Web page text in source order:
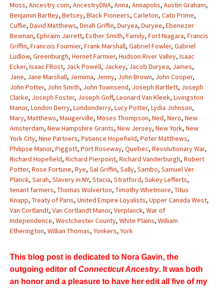
Moss, Ancestry.com, AncestryDNA, Anna, Annapolis, Austin Graham,
Benjamin Bartley, Betsey, Black Pioneers, Carleton, Cato Prime,
Cuffie, David Matthews, Dinah Griffin, Duryea, Duryee, Ebenezer
Beaman, Ephraim Jarrett, Esther Smith, Family, Fort Niagara, Francis
Griffin, Francois Fournier, Frank Marshall, Gabriel Fowler, Gabriel
Ludlow, Greenburgh, Hernet Farmier, Hudson River Valley, Isaac
Ecker, Isaac FRost, Jack Powell, Jackey, Jacob Duryea, James,
Jane, Jane Marshall, Jemima, Jenny, John Brown, John Cooper,
John Potter, John Smith, John Townsend, Joseph Bartlett, Joseph
Clarke, Joseph Foster, Joseph Goff, Leonard Van Kleek, Livingston
Manor, London Derry, Londonderry, Lucy Potter, Lydia Johnson,
Mary, Matthews, Maugerville, Moses Thompson, Ned, Nero, New
Amsterdam, New Hampshire Grants, New Jersey, New York, New
York City, Nine Partners, Patience Hopefield, Peter Matthews,
Philipse Manor, Piggott, Port Roseway, Quebec, Revolutionary War,
Richard Hopefield, Richard Pierpoint, Richard Vanderburgh, Robert
Potter, Rose Fortune, Rye, Sal Griffin, Sally, Sambo, Samuel Ver
Planck, Sarah, Slavery in NY, Stacia, Stratford, Sukey Lefferts,
tenant farmers, Thomas Wolverton, Timothy Whetmore, Titus
Knapp, Treaty of Paris, United Empire Loyalists, Upper Canada West,
Van Cortlandt, Van Cortlandt Manor, Verplanck, War of
Independence, Westchester County, White Plains, William
Etherington, Willian Thomas, Yonkers, York
This blog post is dedicated to Nora Gavin, the
outgoing editor ofConnecticut Ancestry. It was both
an honor and a pleasure to have her edit all five of my